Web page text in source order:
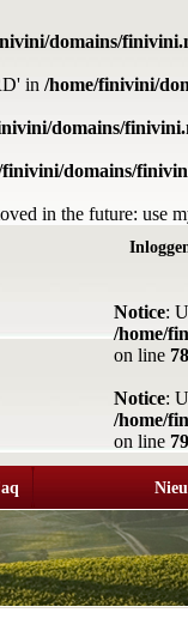
domains/
in /home/finivini/
domains/
finivini/domains/
in the future: use
Notice:
/home/
on line 78
Notice:
/home/
on line 79